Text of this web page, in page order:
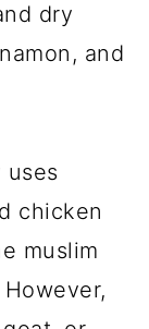
dry
and
uses
chicken
muslim